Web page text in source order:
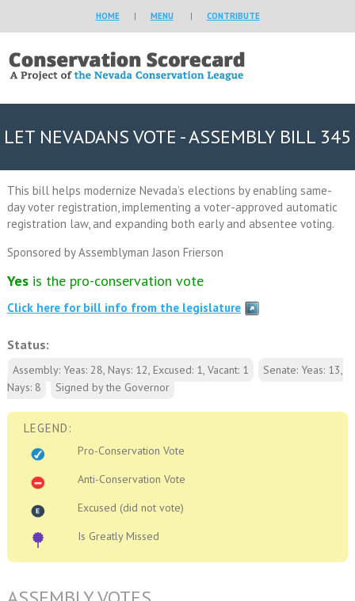
HOME | MENU | CONTRIBUTE
LET NEVADANS VOTE - ASSEMBLY BILL 345
This bill helps modernize Nevada’s elections by enabling same-
day voter registration, implementing a voter-approved automatic
registration law, and expanding both early and absentee voting.
Sponsored by Assemblyman Jason Frierson
Yesis the pro-conservation vote
Click here for bill info from the legislature
Status:
Assembly: Yeas: 28, Nays: 12, Excused: 1, Vacant: 1
Senate: Yeas: 13,
Nays: 8
Signed by the Governor
LEGEND:
Pro-Conservation Vote
Anti-Conservation Vote
Excused (did not vote)
Is Greatly Missed